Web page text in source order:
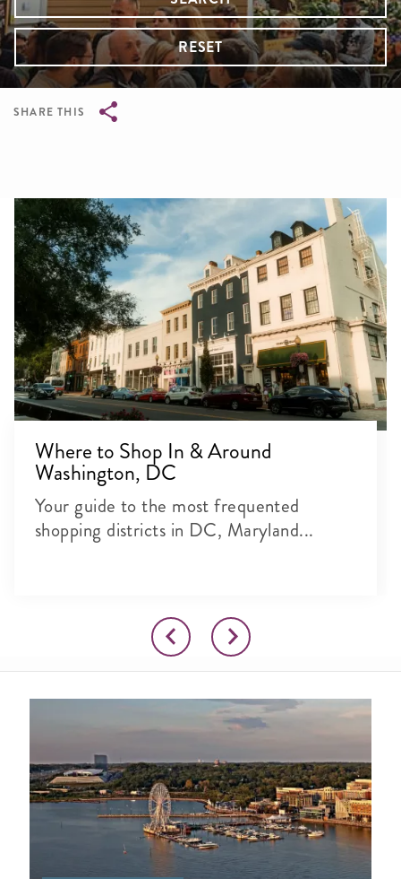
RESET
SHARE THIS
Where to Shop In & Around
Washington, DC
Your guide to the most frequented
shopping districts in DC, Maryland...